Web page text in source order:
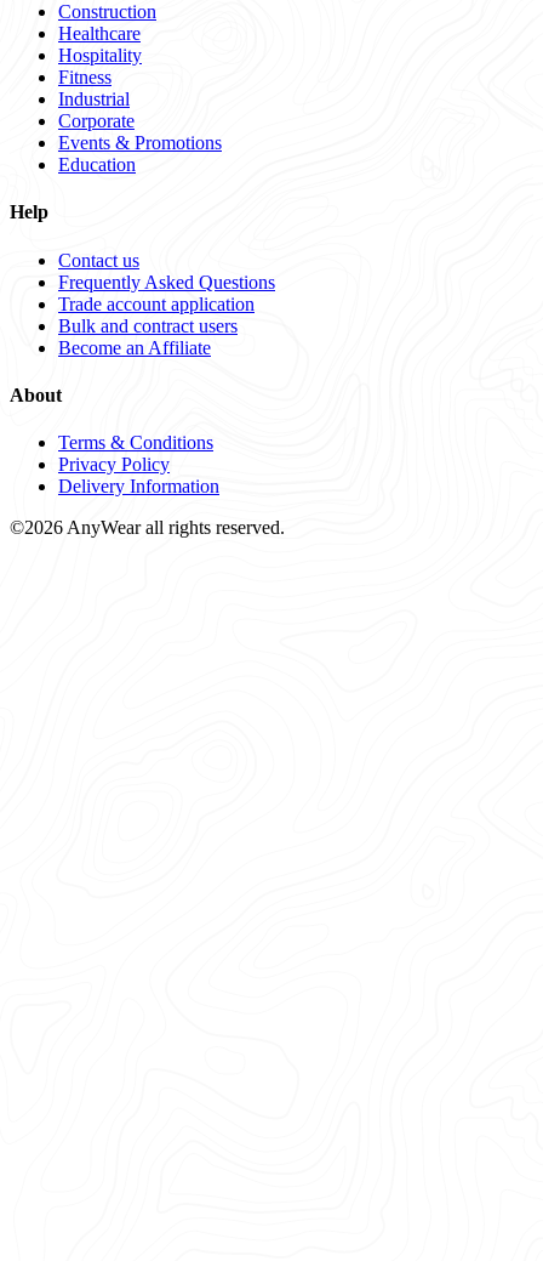
Construction
Healthcare
Hospitality
Fitness
Industrial
Corporate
Events & Promotions
Education
Help
Contact us
Frequently Asked Questions
Trade account application
Bulk and contract users
Become an Affiliate
About
Terms & Conditions
Privacy Policy
Delivery Information
©2026 AnyWear all rights reserved.